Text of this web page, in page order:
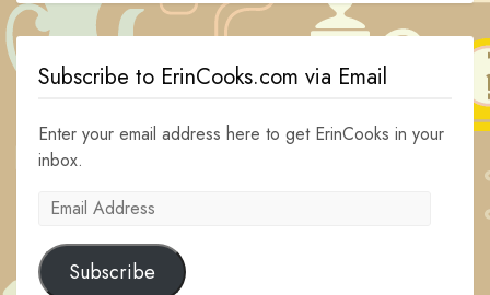
Subscribe to ErinCooks.com via Email
Enter your email address here to get ErinCooks in your
inbox.
Email
Subscribe